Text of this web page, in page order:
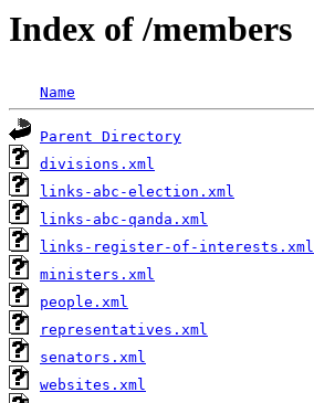
Index of /members
Name
Parent Directory
divisions.xml
links-abc-election.xml
links-abc-qanda.xml
links-register-of-interests.xml
ministers.xml
people.xml
representatives.xml
senators.xml
websites.xml